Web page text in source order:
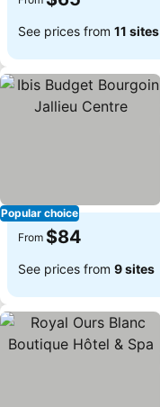
See prices from 11 sites
Popular choice
From $84
See prices from 9 sites